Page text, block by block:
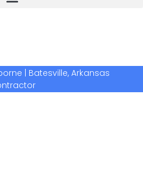
| Batesville, Arkansas